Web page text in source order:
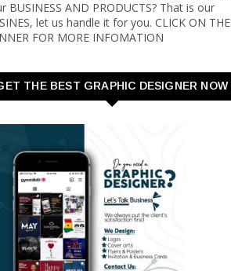
BUSINESS AND PRODUCTS? That is our
let us handle it for you. CLICK ON THE
FOR MORE INFOMATION
THE BEST GRAPHIC DESIGNER NOW